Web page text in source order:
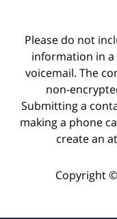
Please do not
information in
voicemail. The
non-
Submitting a
making a phone
create an
Copyright ©